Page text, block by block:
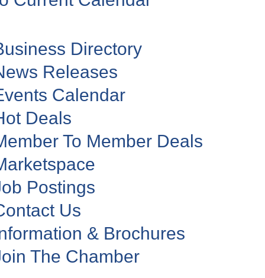
Directory
Releases
Calendar
Deals
To Member Deals
Postings
Us
& Brochures
The Chamber